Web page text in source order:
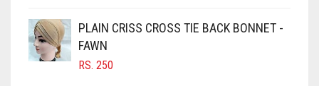
COFFEE BROWN
COMMANDO GREEN
PLAIN CRISS CROSS TIE BACK BONNET -
FAWN
RS. 250